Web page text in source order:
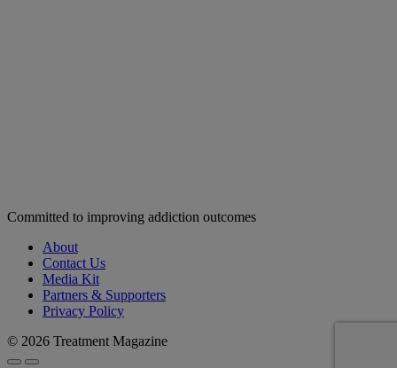
Committed to improving addiction outcomes
About
Contact Us
Media Kit
Partners & Supporters
Privacy Policy
© 2026 Treatment Magazine